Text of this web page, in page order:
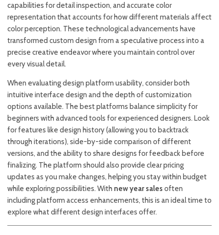
capabilities for detail inspection, and accurate color
representation that accounts for how different materials affect
color perception. These technological advancements have
transformed custom design from a speculative process into a
precise creative endeavor where you maintain control over
every visual detail.
When evaluating design platform usability, consider both
intuitive interface design and the depth of customization
options available. The best platforms balance simplicity for
beginners with advanced tools for experienced designers. Look
for features like design history (allowing you to backtrack
through iterations), side-by-side comparison of different
versions, and the ability to share designs for feedback before
finalizing. The platform should also provide clear pricing
updates as you make changes, helping you stay within budget
while exploring possibilities. With new year sales often
including platform access enhancements, this is an ideal time to
explore what different design interfaces offer.